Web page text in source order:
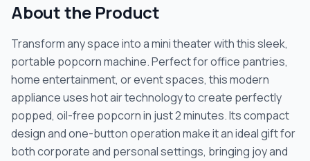
About the Product
Transform any space into a mini theater with this sleek,
portable popcorn machine. Perfect for office pantries,
home entertainment, or event spaces, this modern
appliance uses hot air technology to create perfectly
popped, oil-free popcorn in just 2 minutes. Its compact
design and one-button operation make it an ideal gift for
both corporate and personal settings, bringing joy and